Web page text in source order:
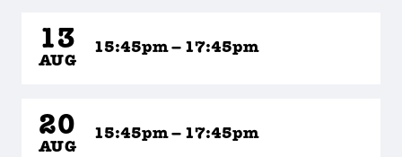
13
AUG
15:45pm – 17:45pm
20
AUG
15:45pm – 17:45pm